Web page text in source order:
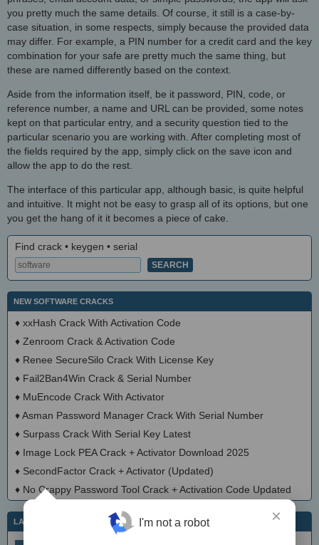
you pretty much the same details. Of course, it still is a case-by-
case situation, in some respects, simply because the provided data
may differ. For example, a PIN number for a credit card and the key
combination for your safe are pretty much the same thing, but
these are named differently based on the context.
Aside from the information itself, be it password, PIN, code, or
reference number, a name and URL can be provided, some notes
kept on that particular entry, and a security question tied to the
particular scenario you are working with. After completing most of
the fields required by the app, simply click on the save icon and
allow the app to do the rest.
The interface of this particular app, although basic, is quite helpful
and intuitive. It might not be easy to grasp all of its options, but one
you get the hang of it it becomes a piece of cake.
Find crack • keygen • serial
NEW SOFTWARE CRACKS
♦ xxHash Crack With Activation Code
♦ Zenroom Crack & Activation Code
♦ Renee SecureSilo Crack With License Key
♦ Fail2Ban4Win Crack & Serial Number
♦ MuEncode Crack With Activator
♦Asman Password Manager Crack With Serial Number
♦ Surpass Crack With Serial Key Latest
♦ Image Lock PEA Crack + Activator Download 2025
♦ SecondFactor Crack + Activator (Updated)
♦ No Crappy Password Tool Crack + Activation Code Updated
LATEST IT NEWS ×
I'm not a robot